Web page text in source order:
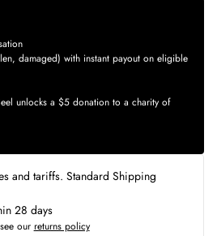
damaged) with instant payout on eligible
unlocks a $5 donation to a charity of
and tariffs. Standard Shipping
28 days
our returns policy